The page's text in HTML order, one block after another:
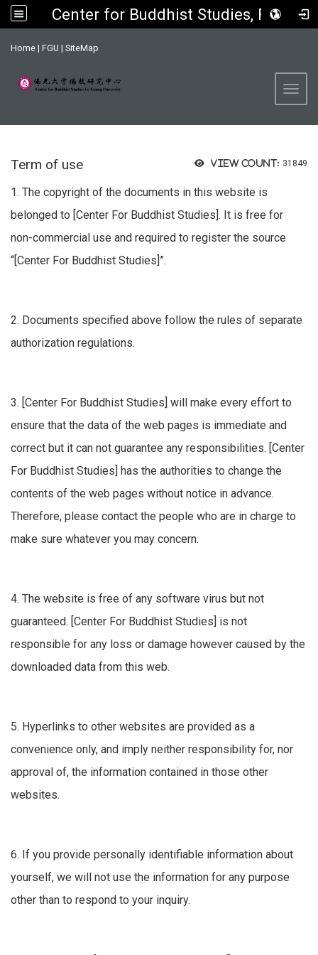
Center for Buddhist Studies, FGU
Home | FGU | SiteMap
View count: 31849
Term of use
1. The copyright of the documents in this website is
belonged to [Center For Buddhist Studies]. It is free for
non-commercial use and required to register the source
“[Center For Buddhist Studies]”.
2. Documents specified above follow the rules of separate
authorization regulations.
3. [Center For Buddhist Studies] will make every effort to
ensure that the data of the web pages is immediate and
correct but it can not guarantee any responsibilities. [Center
For Buddhist Studies] has the authorities to change the
contents of the web pages without notice in advance.
Therefore, please contact the people who are in charge to
make sure whatever you may concern.
4. The website is free of any software virus but not
guaranteed. [Center For Buddhist Studies] is not
responsible for any loss or damage however caused by the
downloaded data from this web.
5. Hyperlinks to other websites are provided as a
convenience only, and imply neither responsibility for, nor
approval of, the information contained in those other
websites.
6. If you provide personally identifiable information about
yourself, we will not use the information for any purpose
other than to respond to your inquiry.